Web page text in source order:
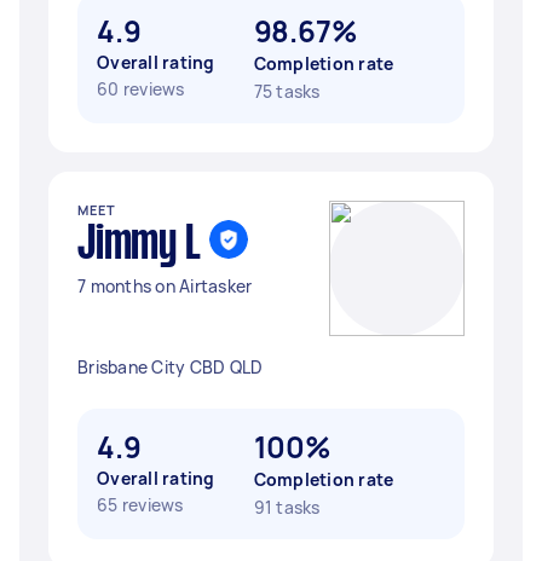
4.9
Overall rating
60 reviews
98.67%
Completion rate
75 tasks
MEET
Jimmy L
7 months on Airtasker
Brisbane City CBD QLD
4.9
Overall rating
65 reviews
100%
Completion rate
91 tasks